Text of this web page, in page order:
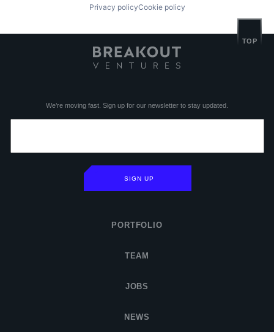
Privacy policyCookie policy
PORTFOLIO
TEAM
JOBS
NEWS
We’re moving fast. Sign up for our newsletter to stay updated.
SIGN UP
TOP